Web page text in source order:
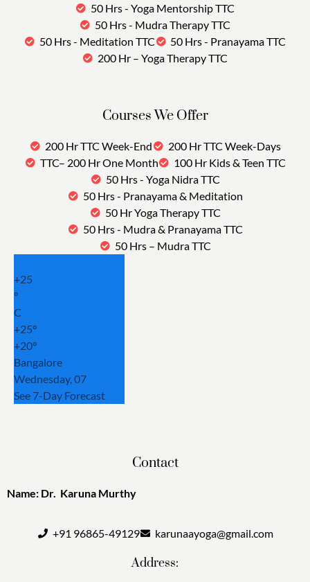
50 Hrs - Yoga Mentorship TTC
50 Hrs - Mudra Therapy TTC
50 Hrs - Meditation TTC
50 Hrs - Pranayama TTC
200 Hr – Yoga Therapy TTC
Courses We Offer
200 Hr TTC Week-End
200 Hr TTC Week-Days
TTC– 200 Hr One Month
100 Hr Kids & Teen TTC
50 Hrs - Yoga Nidra TTC
50 Hrs - Pranayama & Meditation
50 Hr Yoga Therapy TTC
50 Hrs - Mudra & Pranayama TTC
50 Hrs – Mudra TTC
+25
°
C
+25°
+20°
Bangalore
Wednesday, 07
See 7-Day Forecast
Contact
Name: Dr. Karuna Murthy
+91 96865-49129 karunaayoga@gmail.com
Address: